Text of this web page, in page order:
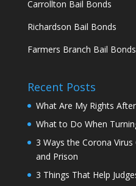
Carrollton Bail Bonds
Richardson Bail Bonds
Farmers Branch Bail Bonds
Recent Posts
What Are My Rights
What to Do When
3 Ways the Corona
and Prison
3 Things That Help